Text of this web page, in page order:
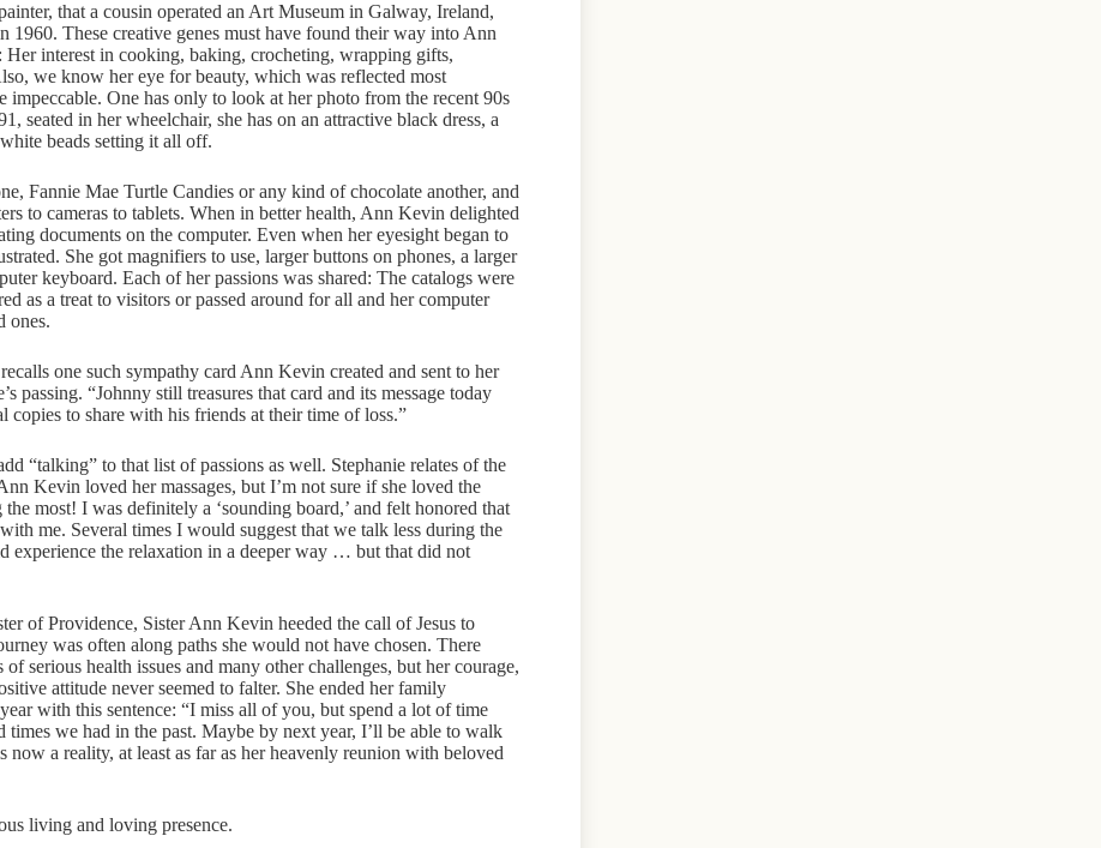
that a cousin operated an Art Museum in Galway, Ireland,
These creative genes must have found their way into Ann
interest in cooking, baking, crocheting, wrapping gifts,
we know her eye for beauty, which was reflected most
One has only to look at her photo from the recent 90s
seated in her wheelchair, she has on an attractive black dress, a
beads setting it all off.
Fannie Mae Turtle Candies or any kind of chocolate another, and
to cameras to tablets. When in better health, Ann Kevin delighted
documents on the computer. Even when her eyesight began to
She got magnifiers to use, larger buttons on phones, a larger
keyboard. Each of her passions was shared: The catalogs were
as a treat to visitors or passed around for all and her computer
ones.
one such sympathy card Ann Kevin created and sent to her
passing. “Johnny still treasures that card and its message today
copies to share with his friends at their time of loss.”
“talking” to that list of passions as well. Stephanie relates of the
Kevin loved her massages, but I’m not sure if she loved the
most! I was definitely a ‘sounding board,’ and felt honored that
me. Several times I would suggest that we talk less during the
experience the relaxation in a deeper way … but that did not
of Providence, Sister Ann Kevin heeded the call of Jesus to
was often along paths she would not have chosen. There
serious health issues and many other challenges, but her courage,
attitude never seemed to falter. She ended her family
with this sentence: “I miss all of you, but spend a lot of time
times we had in the past. Maybe by next year, I’ll be able to walk
a reality, at least as far as her heavenly reunion with beloved
living and loving presence.